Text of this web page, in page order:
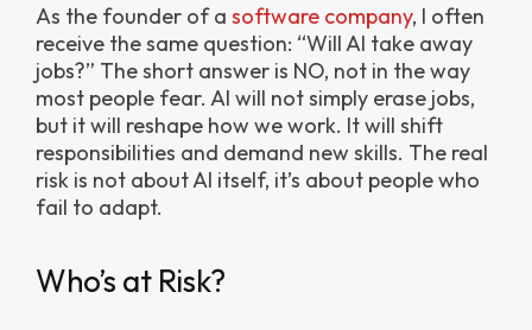
As the founder of a software company, I often
receive the same question: “Will AI take away
jobs?” The short answer is NO, not in the way
most people fear. AI will not simply erase jobs,
but it will reshape how we work. It will shift
responsibilities and demand new skills. The real
risk is not about AI itself, it’s about people who
fail to adapt.
Who’s at Risk?